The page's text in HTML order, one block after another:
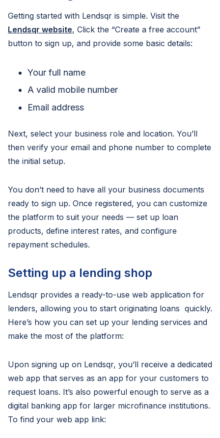
Getting started with Lendsqr is simple. Visit the
Lendsqr website, Click the “Create a free account”
button to sign up, and provide some basic details:
Your full name
A valid mobile number
Email address
Next, select your business role and location. You’ll
then verify your email and phone number to complete
the initial setup.
You don’t need to have all your business documents
ready to sign up. Once registered, you can customize
the platform to suit your needs — set up loan
products, define interest rates, and configure
repayment schedules.
Setting up a lending shop
Lendsqr provides a ready-to-use web application for
lenders, allowing you to start originating loans quickly.
Here’s how you can set up your lending services and
make the most of the platform:
Upon signing up on Lendsqr, you’ll receive a dedicated
web app that serves as an app for your customers to
request loans. It’s also powerful enough to serve as a
digital banking app for larger microfinance institutions.
To find your web app link: